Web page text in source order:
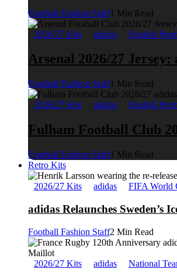
Football Fashion Staff1 Min Read
2026/27 Kits adidas English
Arsenal 2026/27
Football Fashion Staff1 Min Read
2026/27 Kits adidas English
Fulham Football Club
Football Fashion Staff1 Min Read
Retro Kits
2026/27 Kits adidas FIFA World
adidas Relaunches Sweden’s
Football Fashion Staff2 Min Read
2026/27 Kits adidas National